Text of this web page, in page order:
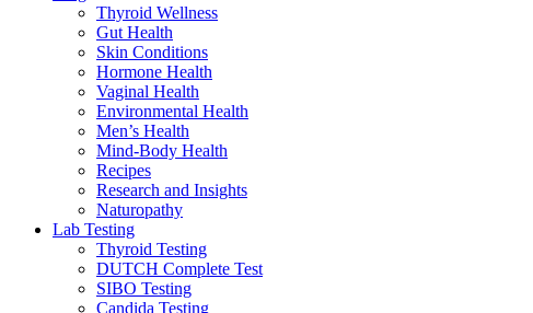
Thyroid Wellness
Gut Health
Skin Conditions
Hormone Health
Vaginal Health
Environmental Health
Men’s Health
Mind-Body Health
Recipes
Research and Insights
Naturopathy
Lab Testing
Thyroid Testing
DUTCH Complete Test
SIBO Testing
Candida Testing